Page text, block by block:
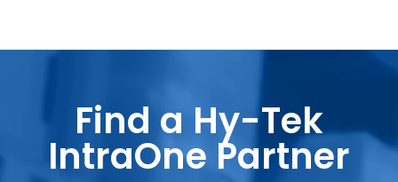
Find a Hy-Tek
IntraOne Partner